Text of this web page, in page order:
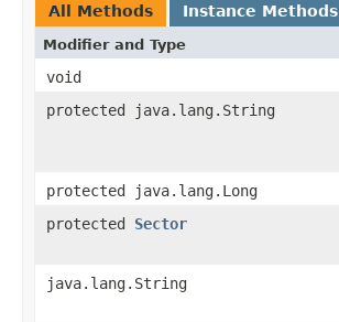
All Methods Instance Methods
Modifier and Type
void
protected java.lang.String
protected java.lang.Long
protected Sector
java.lang.String